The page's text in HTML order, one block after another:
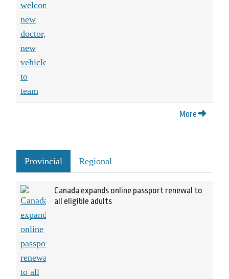
More
Provincial Regional
Canada expands online passport renewal to
all eligible adults